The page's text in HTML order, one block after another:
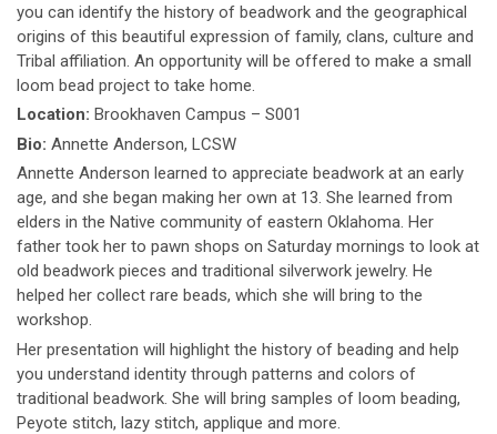
you can identify the history of beadwork and the geographical
origins of this beautiful expression of family, clans, culture and
Tribal affiliation. An opportunity will be offered to make a small
loom bead project to take home.
Location: Brookhaven Campus – S001
Bio: Annette Anderson, LCSW
Annette Anderson learned to appreciate beadwork at an early
age, and she began making her own at 13. She learned from
elders in the Native community of eastern Oklahoma. Her
father took her to pawn shops on Saturday mornings to look at
old beadwork pieces and traditional silverwork jewelry. He
helped her collect rare beads, which she will bring to the
workshop.
Her presentation will highlight the history of beading and help
you understand identity through patterns and colors of
traditional beadwork. She will bring samples of loom beading,
Peyote stitch, lazy stitch, applique and more.